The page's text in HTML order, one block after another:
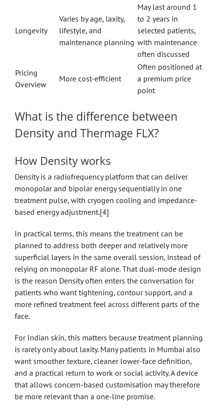
Longevity
Varies by age, laxity,
lifestyle, and
maintenance planning
May last around 1
to 2 years in
selected patients,
with maintenance
often discussed
Pricing
Overview
More cost-efficient
Often positioned at
a premium price
point
What is the difference between
Density and Thermage FLX?
How Density works
Density is a radiofrequency platform that can deliver
monopolar and bipolar energy sequentially in one
treatment pulse, with cryogen cooling and impedance-
based energy adjustment.[4]
In practical terms, this means the treatment can be
planned to address both deeper and relatively more
superficial layers in the same overall session, instead of
relying on monopolar RF alone. That dual-mode design
is the reason Density often enters the conversation for
patients who want tightening, contour support, and a
more refined treatment feel across different parts of the
face.
For Indian skin, this matters because treatment planning
is rarely only about laxity. Many patients in Mumbai also
want smoother texture, cleaner lower-face definition,
and a practical return to work or social activity. A device
that allows concern-based customisation may therefore
be more relevant than a one-line promise.